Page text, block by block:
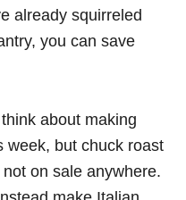
already squirreled
you can save
about making
week, but chuck roast
on sale anywhere.